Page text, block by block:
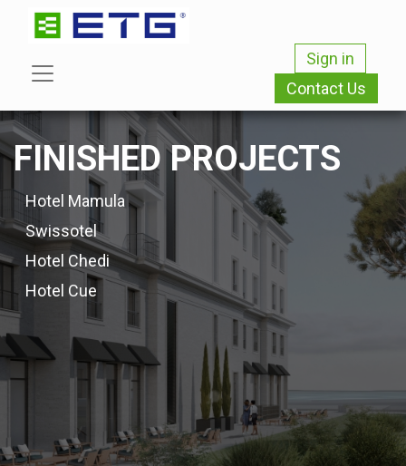
Sign in
Contact Us
FINISHED PROJECTS
Hotel Mamula
Swissotel
Hotel Chedi
Hotel Cue​​